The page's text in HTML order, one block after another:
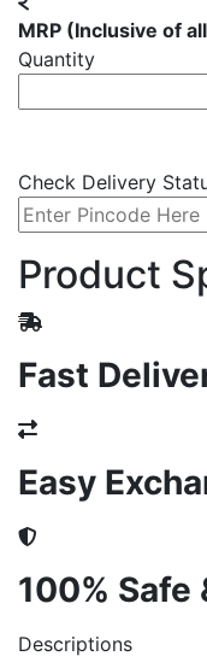
MRP (Inclusive of
Quantity
Check Delivery
Product
Fast
Easy
100% Safe
Descriptions